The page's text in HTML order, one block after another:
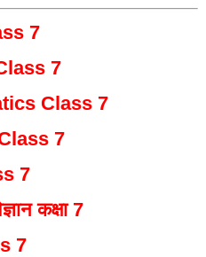
7
7
Class 7
7
7
कक्षा 7
7